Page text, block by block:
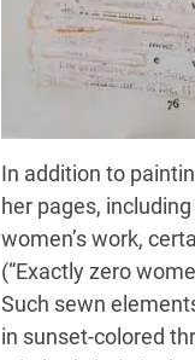
In addition to
her pages,
women’s work,
(“Exactly zero
Such sewn
in sunset-colored